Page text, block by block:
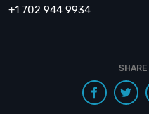
+1 702 944 9934
SHARE